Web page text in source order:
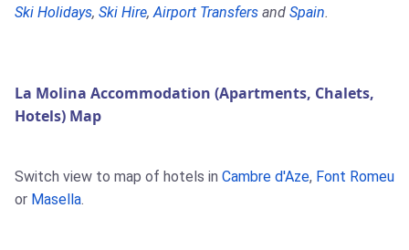
Ski Holidays, Ski Hire,Airport Transfers and Spain.
La Molina Accommodation (Apartments, Chalets,
Hotels) Map
Switch view to map of hotels in Cambre d'Aze, Font Romeu
or Masella.